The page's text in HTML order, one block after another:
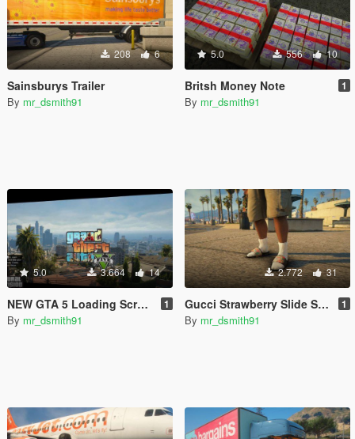
208 6
Sainsburys Trailer
By mr_dsmith91
5.0 556 10
Britsh Money Note 1
By mr_dsmith91
5.0 3.664 14
NEW GTA 5 Loading Screen 1
By mr_dsmith91
2.772 31
Gucci Strawberry Slide Sandals 1
By mr_dsmith91